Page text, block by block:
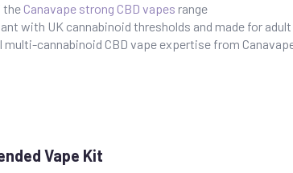
the Canavape strong CBD vapes range
with UK cannabinoid thresholds and made for
multi-cannabinoid CBD vape expertise from
Vape Kit